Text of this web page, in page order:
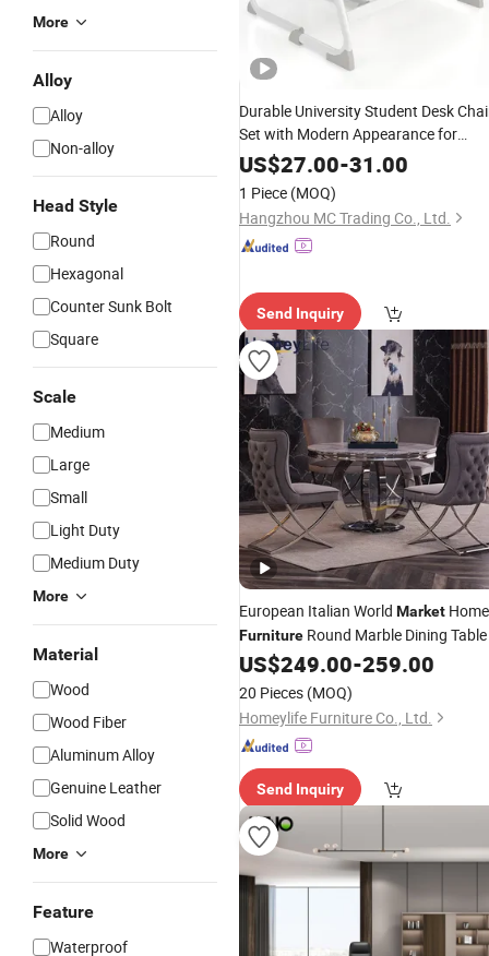
More
Alloy
Alloy
Non-alloy
Head Style
Round
Hexagonal
Counter Sunk Bolt
Square
Scale
Medium
Large
Small
Light Duty
Medium Duty
More
Material
Wood
Wood Fiber
Aluminum Alloy
Genuine Leather
Solid Wood
More
Feature
Waterproof
Durable University Student Desk
Set with Modern Appearance for
Education Furniture Markets
US$27.00-31.00
1 Piece (MOQ)
Hangzhou MC Trading Co., Ltd.
Send Inquiry
European Italian World Market Home
Furniture Round Marble Dining Table
US$249.00-259.00
20 Pieces (MOQ)
Homeylife Furniture Co., Ltd.
Send Inquiry